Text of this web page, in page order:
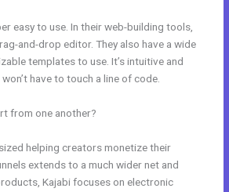
easy to use. In their web-building tools,
and-drop editor. They also have a wide
templates to use. It’s intuitive and
have to touch a line of code.
from one another?
helping creators monetize their
extends to a much wider net and
Kajabi focuses on electronic